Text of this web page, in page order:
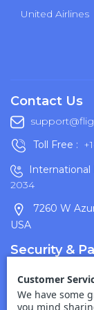
United Airlines
Contact Us
Toll Free :
International
2034
7260 W
USA
Security &